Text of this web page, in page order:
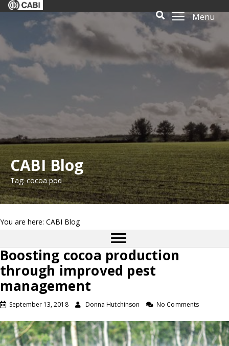
Menu
CABI Blog
Tag: cocoa pod
You are here: CABI Blog
Boosting cocoa production
through improved pest
management
September 13, 2018 Donna Hutchinson No Comments